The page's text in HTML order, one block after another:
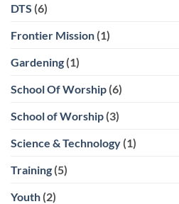
DTS (6)
Frontier Mission (1)
Gardening (1)
School Of Worship (6)
School of Worship (3)
Science & Technology (1)
Training (5)
Youth (2)